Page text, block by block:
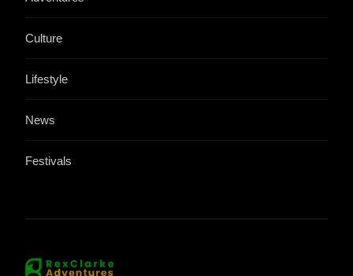
Culture
Lifestyle
News
Festivals